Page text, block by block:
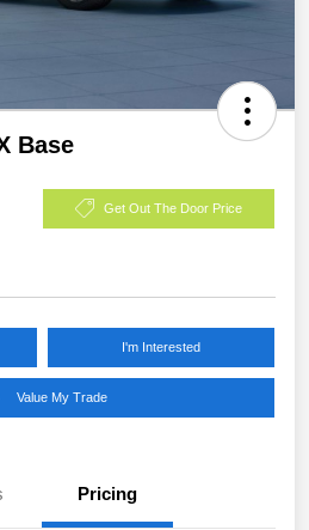
Base
Get Out The Door Price
I'm Interested
Value My Trade
Pricing